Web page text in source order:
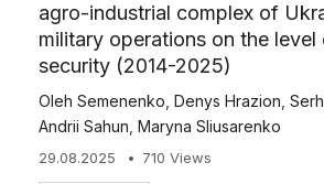
agro-industrial complex of
military operations on the level
security (2014-2025)
Oleh Semenenko Denys Hrazion
Andrii Sahun Maryna Sliusarenko
29.08.2025 710 Views